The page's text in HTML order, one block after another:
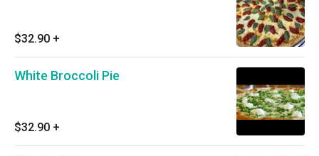
$32.90 +
White Broccoli Pie
$32.90 +